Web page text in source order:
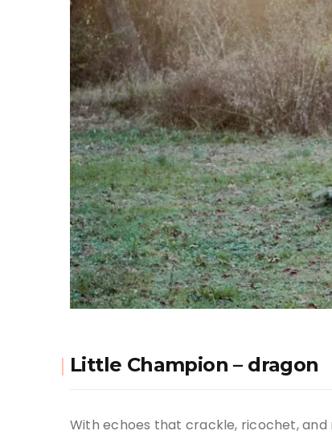
Little Champion – dragon
With echoes that crackle, ricochet, and